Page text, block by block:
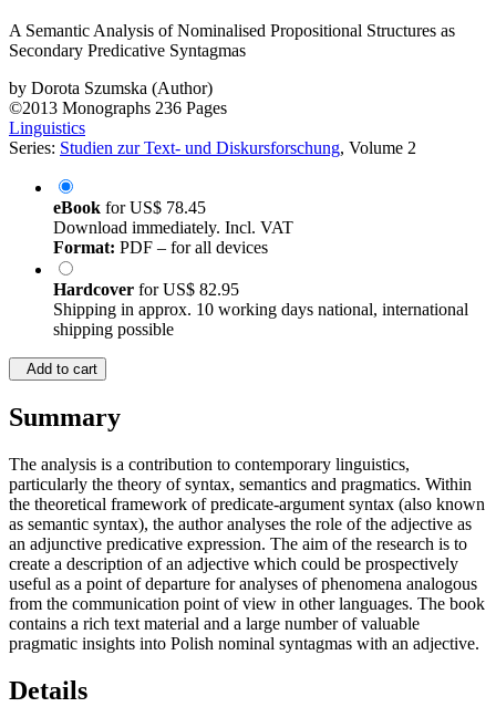
A Semantic Analysis of Nominalised Propositional Structures as
Secondary Predicative Syntagmas
by Dorota Szumska (Author)
©2013 Monographs 236 Pages
Linguistics
Series: Studien zur Text- und Diskursforschung, Volume 2
eBook forUS$ 78.45
Download immediately. Incl. VAT
Format: PDF – for all devices
Hardcover forUS$ 82.95
Shipping in approx. 10 working days national, international
shipping possible
Add to cart
Summary
The analysis is a contribution to contemporary linguistics,
particularly the theory of syntax, semantics and pragmatics. Within
the theoretical framework of predicate-argument syntax (also known
as semantic syntax), the author analyses the role of the adjective as
an adjunctive predicative expression. The aim of the research is to
create a description of an adjective which could be prospectively
useful as a point of departure for analyses of phenomena analogous
from the communication point of view in other languages. The book
contains a rich text material and a large number of valuable
pragmatic insights into Polish nominal syntagmas with an adjective.
Details